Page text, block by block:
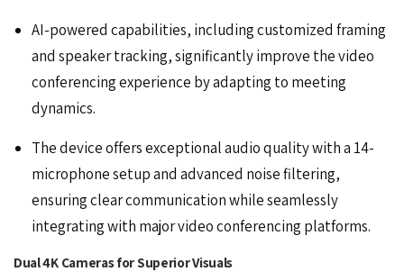
AI-powered capabilities, including customized framing
and speaker tracking, significantly improve the video
conferencing experience by adapting to meeting
dynamics.
The device offers exceptional audio quality with a 14-
microphone setup and advanced noise filtering,
ensuring clear communication while seamlessly
integrating with major video conferencing platforms.
Dual 4K Cameras for Superior Visuals